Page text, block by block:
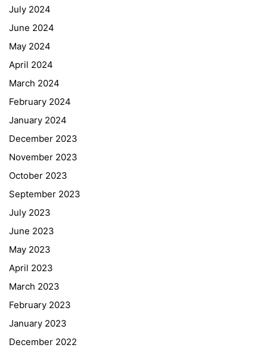
July 2024
June 2024
May 2024
April 2024
March 2024
February 2024
January 2024
December 2023
November 2023
October 2023
September 2023
July 2023
June 2023
May 2023
April 2023
March 2023
February 2023
January 2023
December 2022